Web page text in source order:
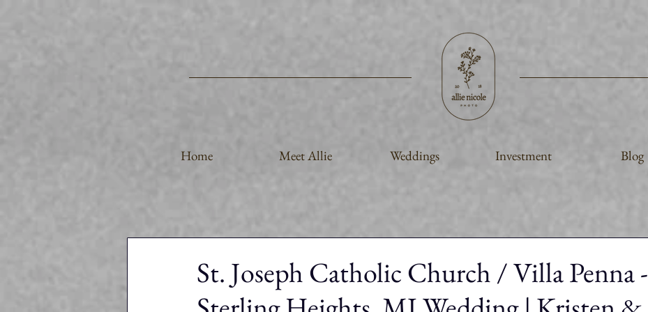
Home Meet Allie Weddings Investment Blog
St. Joseph Catholic Church / Villa Penna -